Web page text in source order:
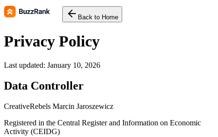
Back to Home
Privacy Policy
Last updated: January 10, 2026
Data Controller
CreativeRebels Marcin Jaroszewicz
Registered in the Central Register and Information on Economic
Activity (CEIDG)